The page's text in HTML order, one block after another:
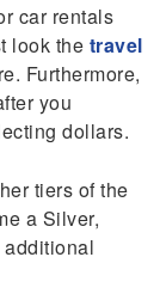
car rentals
look the travel
Furthermore,
you
dollars.
tiers of the
a Silver,